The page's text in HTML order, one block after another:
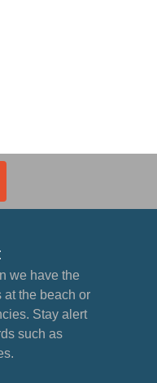
we have the
at the beach or
Stay alert
such as